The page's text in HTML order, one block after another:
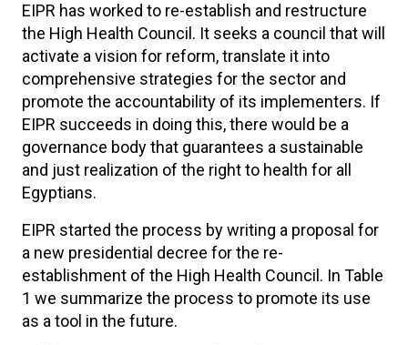
EIPR has worked to re-establish and restructure
the High Health Council. It seeks a council that will
activate a vision for reform, translate it into
comprehensive strategies for the sector and
promote the accountability of its implementers. If
EIPR succeeds in doing this, there would be a
governance body that guarantees a sustainable
and just realization of the right to health for all
Egyptians.
EIPR started the process by writing a proposal for
a new presidential decree for the re-
establishment of the High Health Council. In Table
1 we summarize the process to promote its use
as a tool in the future.